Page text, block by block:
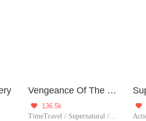
Vengeance Of The Omnipotent AI

136.5k
TimeTravel / Supernatural / Revenge / System / Counterattack / Urban Romance / Girl Power / Rebirth
